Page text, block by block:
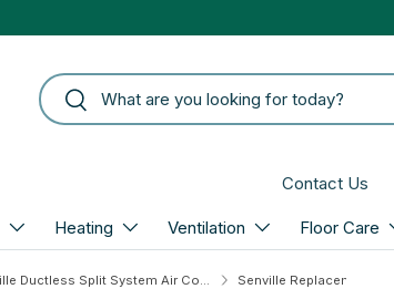
Search
Search
Contact Us
Heating Ventilation Floor Care
Senville Ductless Split System Air Conditioners